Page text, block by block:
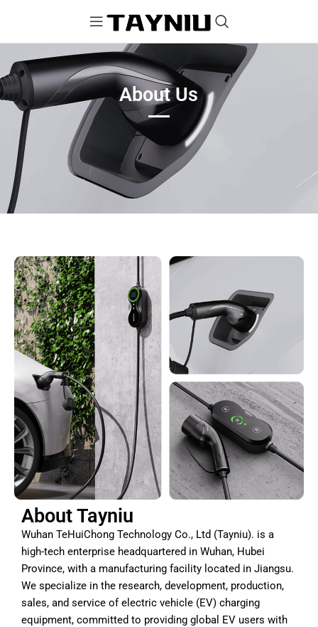
About Us
About Tayniu
Wuhan TeHuiChong Technology Co., Ltd (Tayniu). is a
high-tech enterprise headquartered in Wuhan, Hubei
Province, with a manufacturing facility located in Jiangsu.
We specialize in the research, development, production,
sales, and service of electric vehicle (EV) charging
equipment, committed to providing global EV users with